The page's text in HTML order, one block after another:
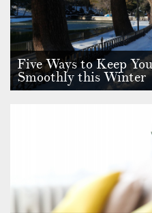
Five Ways to Keep
Smoothly this Winter